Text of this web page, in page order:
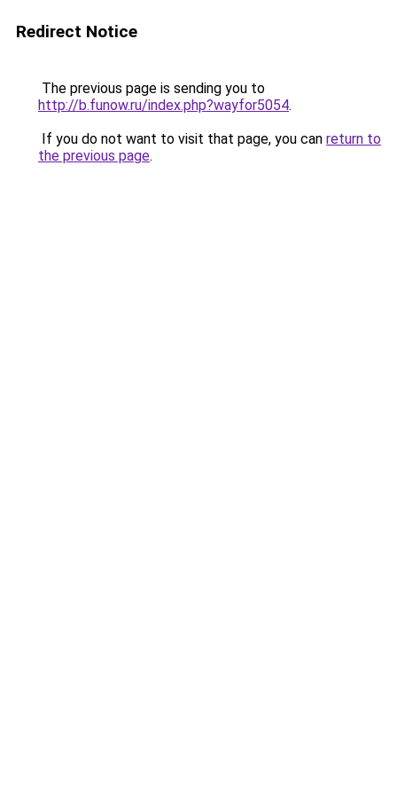
Redirect Notice
The previous page is sending you to
http://b.funow.ru/index.php?wayfor5054.
If you do not want to visit that page, you can return to
the previous page.